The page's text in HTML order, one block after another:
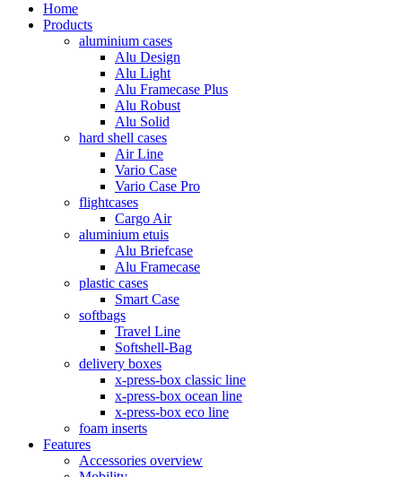
Home
Products
aluminium cases
Alu Design
Alu Light
Alu Framecase Plus
Alu Robust
Alu Solid
hard shell cases
Air Line
Vario Case
Vario Case Pro
flightcases
Cargo Air
aluminium etuis
Alu Briefcase
Alu Framecase
plastic cases
Smart Case
softbags
Travel Line
Softshell-Bag
delivery boxes
x-press-box classic line
x-press-box ocean line
x-press-box eco line
foam inserts
Features
Accessories overview